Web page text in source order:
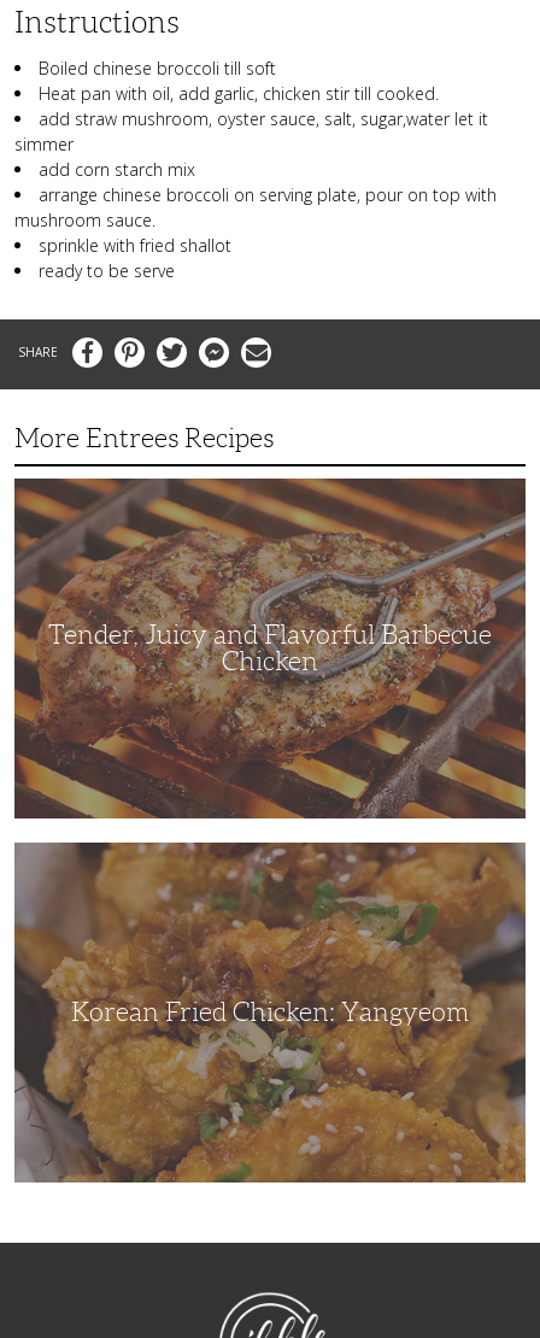
Instructions
Boiled chinese broccoli till soft
Heat pan with oil, add garlic, chicken stir till cooked.
add straw mushroom, oyster sauce, salt, sugar,water let it
simmer
add corn starch mix
arrange chinese broccoli on serving plate, pour on top with
mushroom sauce.
sprinkle with fried shallot
ready to be serve
FacebookPinterestTwitter MessengerEmail
More Entrees Recipes
Tender,
Juicy
and
Flavorful
Barbecue
Chicken
Tender, Juicy and Flavorful Barbecue
Chicken
Korean Fried Chicken: Yangyeom
NibbleDish